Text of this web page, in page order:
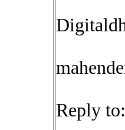
Reply to: